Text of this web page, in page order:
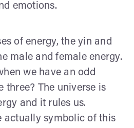
emotions.
of energy, the yin and
male and female energy.
we have an odd
three? The universe is
and it rules us.
actually symbolic of this